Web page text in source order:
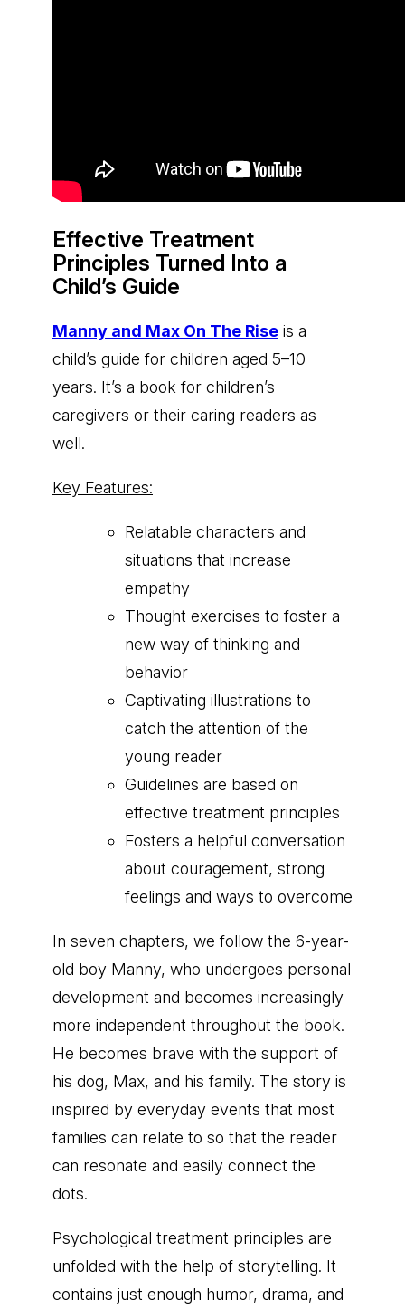
Effective Treatment
Principles Turned Into a
Child’s Guide
Manny and Max On The Rise is a
child’s guide for children aged 5–10
years. It’s a book for children’s
caregivers or their caring readers as
well.
Key Features:
Relatable characters and
situations that increase
empathy
Thought exercises to foster a
new way of thinking and
behavior
Captivating illustrations to
catch the attention of the
young reader
Guidelines are based on
effective treatment principles
Fosters a helpful conversation
about couragement, strong
feelings and ways to overcome
In seven chapters, we follow the 6-year-
old boy Manny, who undergoes personal
development and becomes increasingly
more independent throughout the book.
He becomes brave with the support of
his dog, Max, and his family. The story is
inspired by everyday events that most
families can relate to so that the reader
can resonate and easily connect the
dots.
Psychological treatment principles are
unfolded with the help of storytelling. It
contains just enough humor, drama, and